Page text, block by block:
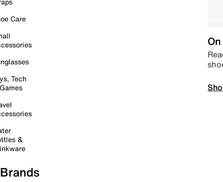
Care
Tech
&
Brands